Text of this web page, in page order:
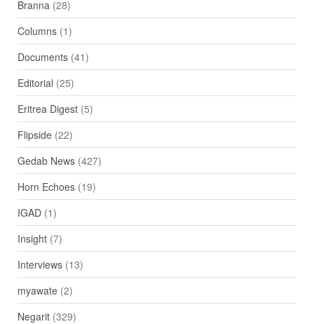
Branna (28)
Columns(1)
Documents(41)
Editorial (25)
Eritrea Digest(5)
Flipside(22)
Gedab News(427)
Horn Echoes(19)
IGAD(1)
Insight(7)
Interviews(13)
myawate(2)
Negarit(329)